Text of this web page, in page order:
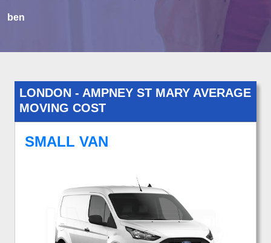
ben
LONDON - AMPNEY ST MARY AVERAGE
MOVING COST
SMALL VAN